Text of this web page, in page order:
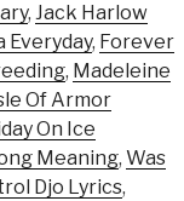
, Jack Harlow
Everyday, Forever
, Madeleine
Of Armor
On Ice
Meaning, Was
Djo Lyrics,